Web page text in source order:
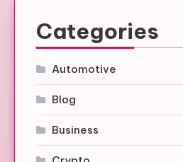
Categories
Automotive
Blog
Business